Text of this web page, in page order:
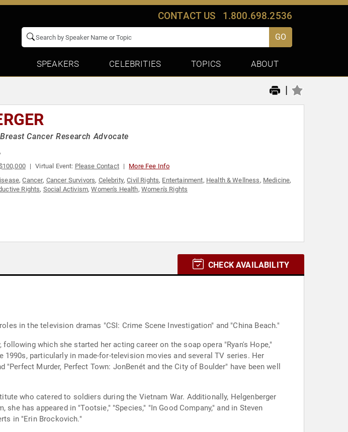
CONTACT US 1.800.698.2536
GO
SPEAKERS CELEBRITIES TOPICS ABOUT
|
Cancer Research Advocate
Virtual Event: Please Contact More Fee Info
,Cancer, Cancer Survivors, Celebrity,Civil Rights, Entertainment, Health & Wellness, Medicine,
Rights, Social Activism,Women's Health, Women's Rights
CHECK AVAILABILITY
in the television dramas "CSI: Crime Scene Investigation" and "China Beach."
which she started her acting career on the soap opera "Ryan's Hope,"
particularly in made-for-television movies and several TV series. Her
Murder, Perfect Town: JonBenét and the City of Boulder" have been well
who catered to soldiers during the Vietnam War. Additionally, Helgenberger
has appeared in "Tootsie," "Species," "In Good Company," and in Steven
in "Erin Brockovich."